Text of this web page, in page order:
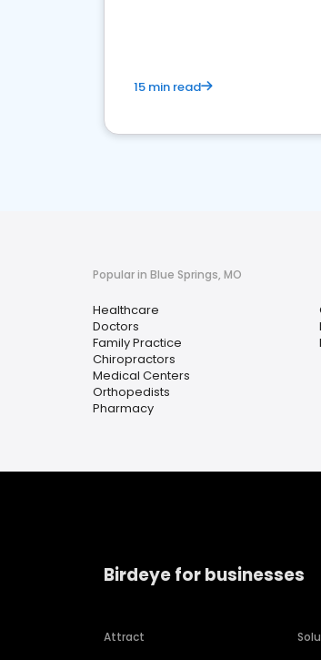
15 min read
Popular in Blue Springs, MO
Healthcare
Doctors
Family Practice
Chiropractors
Medical Centers
Orthopedists
Pharmacy
Birdeye for businesses
Attract